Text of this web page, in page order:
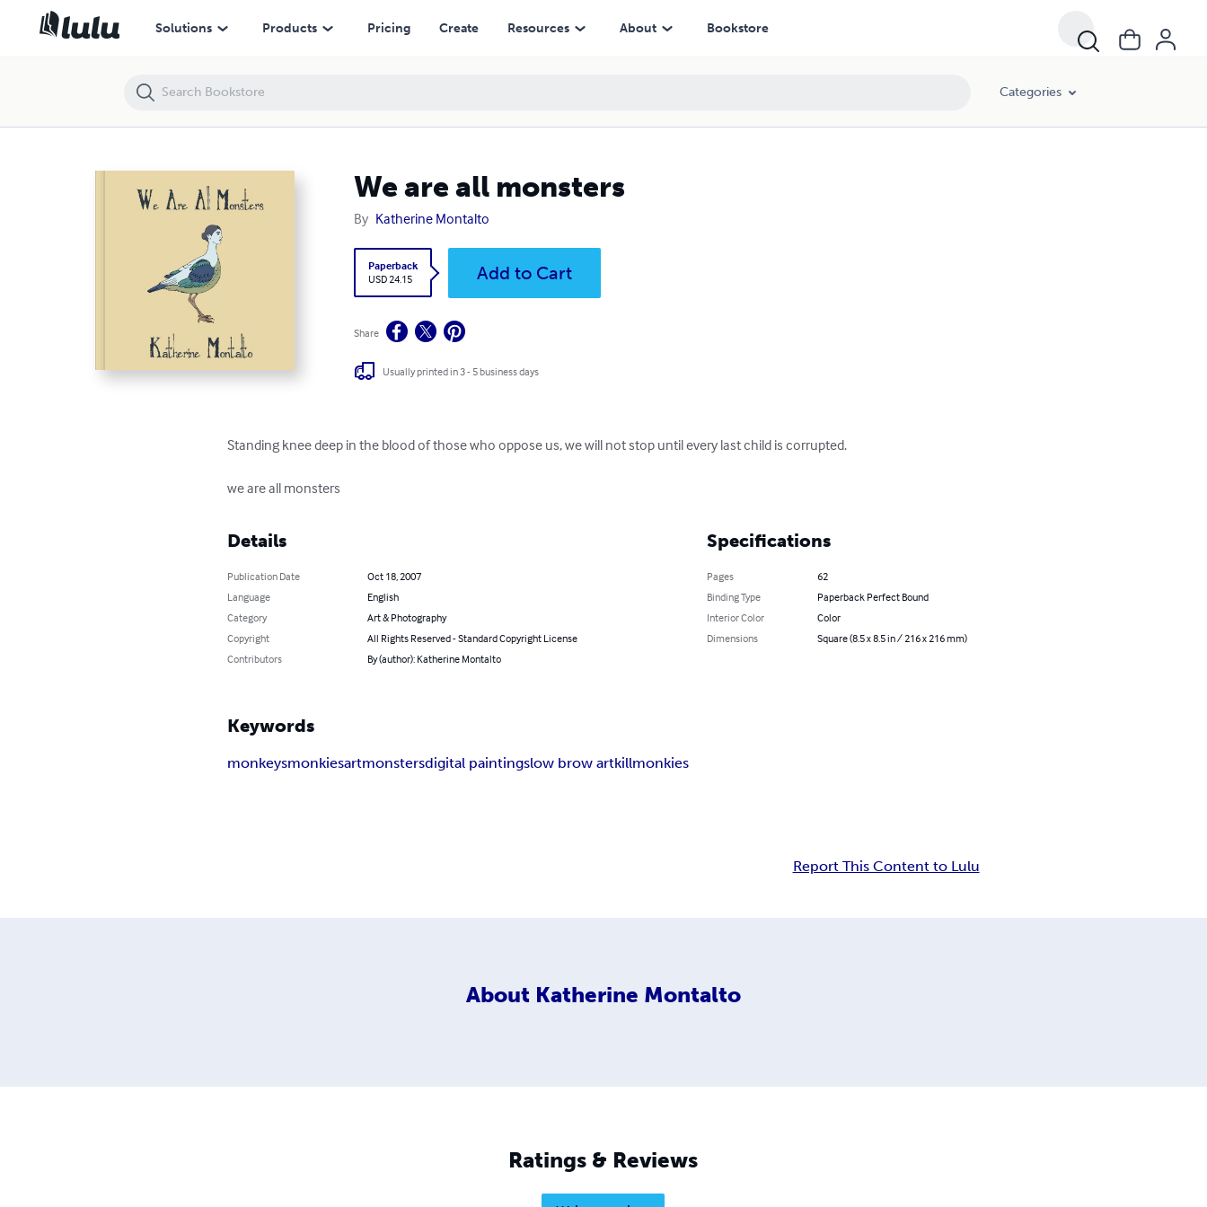
Solutions Products Pricing Create Resources About Bookstore
Categories
We are all monsters
By Katherine Montalto
Paperback
USD 24.15
Add to Cart
Share
Usually printed in 3 - 5 business days
Standing knee deep in the blood of those who oppose us, we will not stop until every last child is corrupted.
we are all monsters
Details
Publication Date
Oct 18, 2007
Language
English
Category
Art & Photography
Copyright
All Rights Reserved - Standard Copyright License
Contributors
By (author): Katherine Montalto
Specifications
Pages
62
Binding Type
Paperback Perfect Bound
Interior Color
Color
Dimensions
Square (8.5 x 8.5 in / 216 x 216 mm)
Keywords
monkeysmonkiesartmonstersdigital paintingslow brow artkillmonkies
Report This Content to Lulu
About Katherine Montalto
Ratings & Reviews
We are all monsters